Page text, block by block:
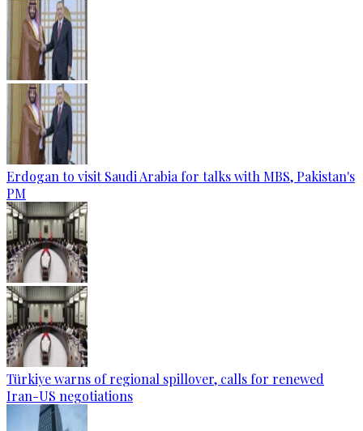
Erdogan to visit Saudi Arabia for talks with MBS, Pakistan's
PM
Türkiye warns of regional spillover, calls for renewed
Iran-US negotiations